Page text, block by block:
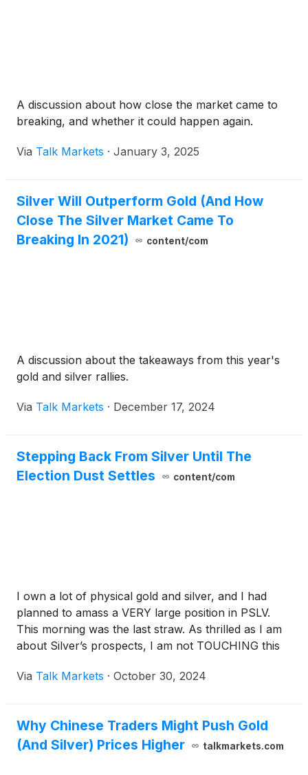
A discussion about how close the market came to
breaking, and whether it could happen again.
Via Talk Markets · January 3, 2025
Silver Will Outperform Gold (And How
Close The Silver Market Came To
Breaking In 2021)
content/com
A discussion about the takeaways from this year's
gold and silver rallies.
Via Talk Markets · December 17, 2024
Stepping Back From Silver Until The
Election Dust Settles
content/com
I own a lot of physical gold and silver, and I had
planned to amass a VERY large position in PSLV.
This morning was the last straw. As thrilled as I am
about Silver’s prospects, I am not TOUCHING this
Via Talk Markets · October 30, 2024
Why Chinese Traders Might Push Gold
(And Silver) Prices Higher
talkmarkets.com